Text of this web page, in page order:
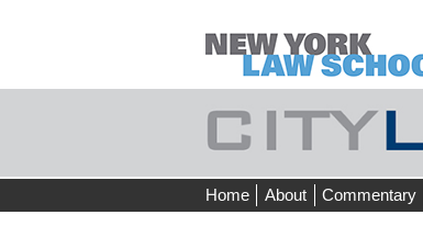
Skip
to
Home About Commentary